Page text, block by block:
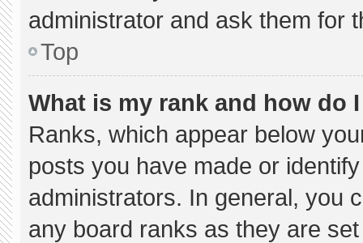
administrator and ask them for
Top
What is my rank and how do
Ranks, which appear below
posts you have made or
administrators. In general, you
any board ranks as they are